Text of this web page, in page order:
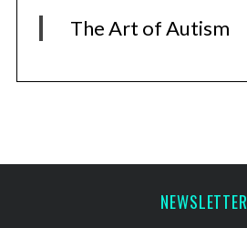
The Art of Autism
NEWSLETTER